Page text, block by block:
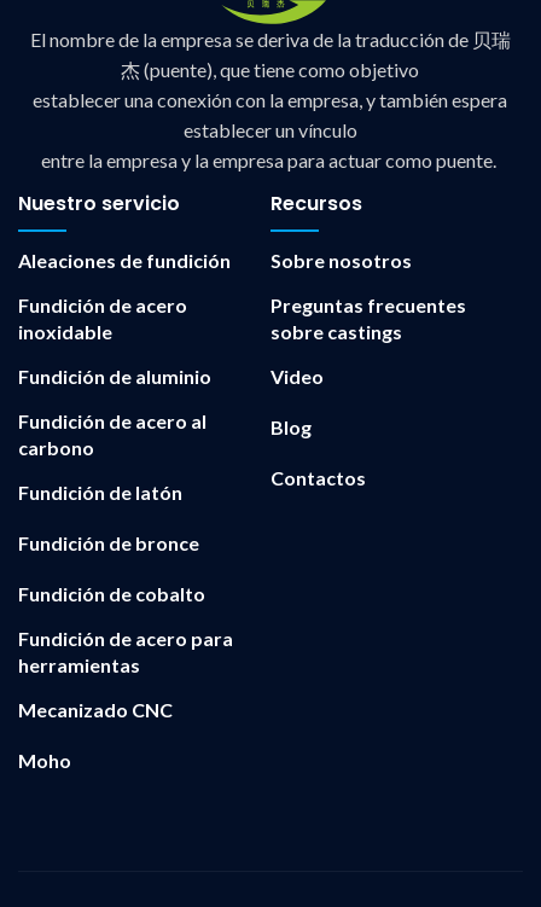
El nombre de la empresa se deriva de la traducción de 贝瑞
杰 (puente), que tiene como objetivo
establecer una conexión con la empresa, y también espera
establecer un vínculo
entre la empresa y la empresa para actuar como puente.
Nuestro servicio
Aleaciones de fundición
Fundición de acero
inoxidable
Fundición de aluminio
Fundición de acero al
carbono
Fundición de latón
Fundición de bronce
Fundición de cobalto
Fundición de acero para
herramientas
Mecanizado CNC
Moho
Recursos
Sobre nosotros
Preguntas frecuentes
sobre castings
Video
Blog
Contactos